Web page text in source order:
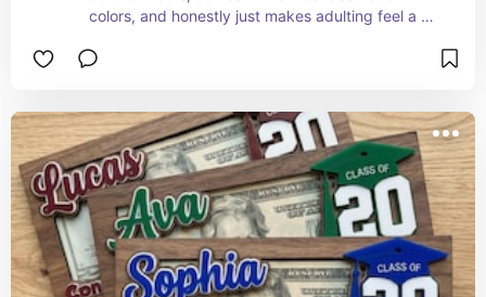
colors, and honestly just makes adulting feel a
single day! 🧊💕